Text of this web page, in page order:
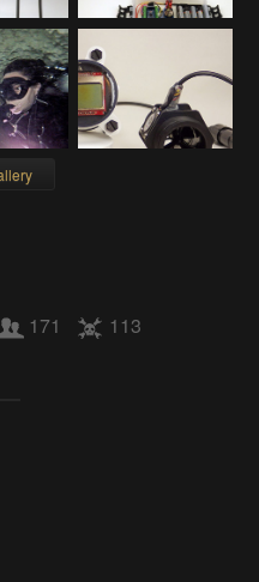
171 113